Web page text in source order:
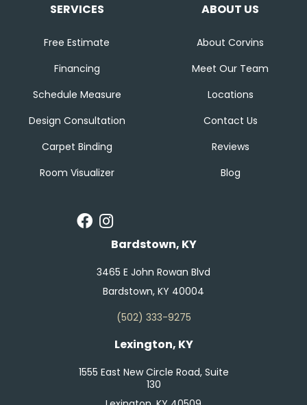
SERVICES
Free Estimate
Financing
Schedule Measure
Design Consultation
Carpet Binding
Room Visualizer
ABOUT US
About Corvins
Meet Our Team
Locations
Contact Us
Reviews
Blog
Bardstown, KY
3465 E John Rowan Blvd
Bardstown, KY 40004
(502) 333-9275
Lexington, KY
1555 East New Circle Road, Suite
130